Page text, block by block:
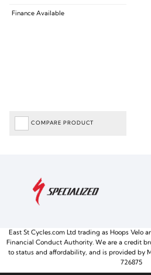
Finance Available
COMPARE PRODUCT
East St Cycles.com Ltd trading as Hoops Velo
Financial Conduct Authority. We are a credit
to status and affordability, and is provided by
726875